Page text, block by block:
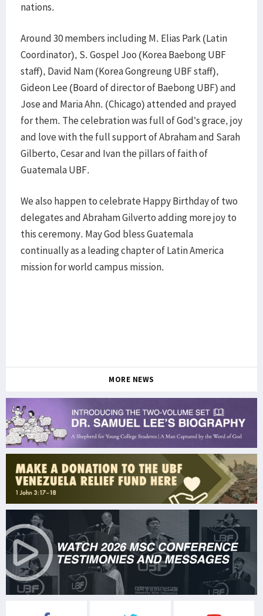
nations.
Around 30 members including M. Elias Park (Latin
Coordinator), S. Gospel Joo (Korea Baebong UBF
staff), David Nam (Korea Gongreung UBF staff),
Gideon Lee (Board of director of Baebong UBF) and
Jose and Maria Ahn. (Chicago) attended and prayed
for them. The celebration was full of God’s grace, joy
and love with the full support of Abraham and Sarah
Gilberto, Cesar and Ivan the pillars of faith of
Guatemala UBF.
We also happen to celebrate Happy Birthday of two
delegates and Abraham Gilverto adding more joy to
this ceremony. May God bless Guatemala
continually as a leading chapter of Latin America
mission for world campus mission.
MORE NEWS